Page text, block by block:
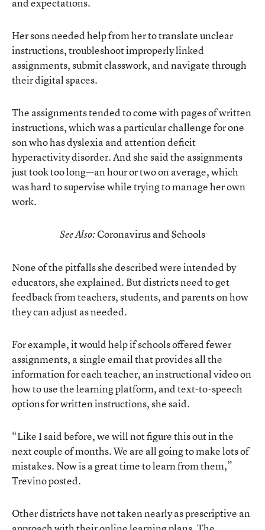
Her sons needed help from her to translate unclear
instructions, troubleshoot improperly linked
assignments, submit classwork, and navigate through
their digital spaces.
The assignments tended to come with pages of written
instructions, which was a particular challenge for one
son who has dyslexia and attention deficit
hyperactivity disorder. And she said the assignments
just took too long—an hour or two on average, which
was hard to supervise while trying to manage her own
work.
See Also:Coronavirus and Schools
None of the pitfalls she described were intended by
educators, she explained. But districts need to get
feedback from teachers, students, and parents on how
they can adjust as needed.
For example, it would help if schools offered fewer
assignments, a single email that provides all the
information for each teacher, an instructional video on
how to use the learning platform, and text-to-speech
options for written instructions, she said.
“Like I said before, we will not figure this out in the
next couple of months. We are all going to make lots of
mistakes. Now is a great time to learn from them,”
Trevino posted.
Other districts have not taken nearly as prescriptive an